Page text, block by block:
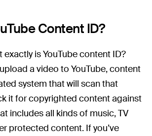
Content ID?
exactly is YouTube content ID?
a video to YouTube, content
system that will scan that
it for copyrighted content against
includes all kinds of music, TV
protected content. If you’ve